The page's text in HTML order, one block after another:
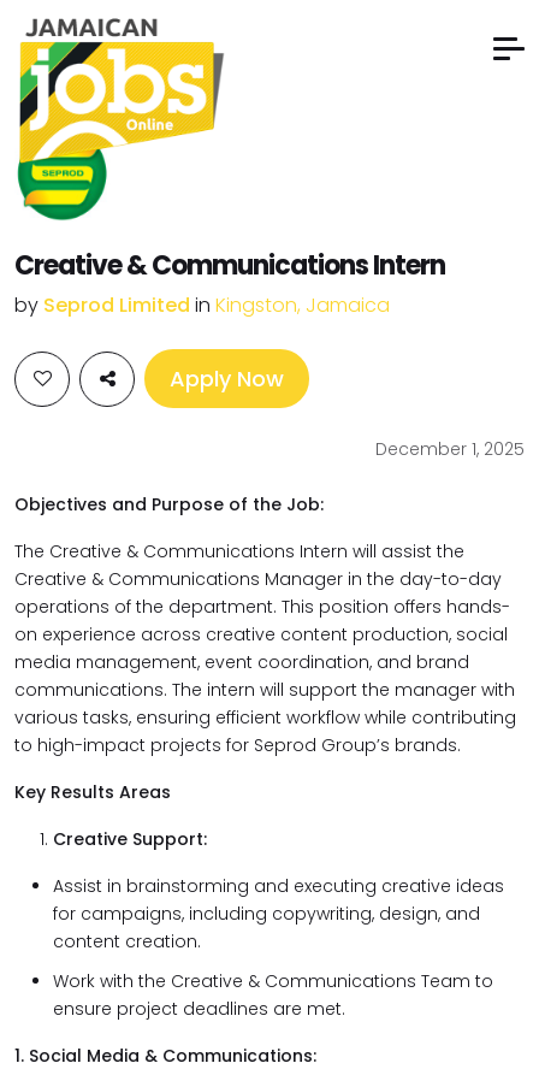
Creative & Communications Intern
by Seprod Limited in Kingston, Jamaica
Apply Now
December 1, 2025
Objectives and Purpose of the Job:
The Creative & Communications Intern will assist the
Creative & Communications Manager in the day-to-day
operations of the department. This position offers hands-
on experience across creative content production, social
media management, event coordination, and brand
communications. The intern will support the manager with
various tasks, ensuring efficient workflow while contributing
to high-impact projects for Seprod Group’s brands.
Key Results Areas
Creative Support:
Assist in brainstorming and executing creative ideas
for campaigns, including copywriting, design, and
content creation.
Work with the Creative & Communications Team to
ensure project deadlines are met.
1. Social Media & Communications: